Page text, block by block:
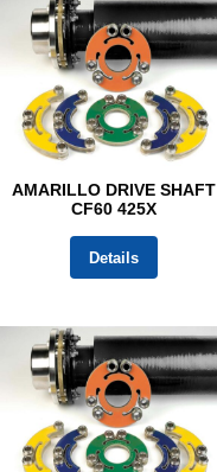
AMARILLO DRIVE SHAFT
CF60 425X
Details